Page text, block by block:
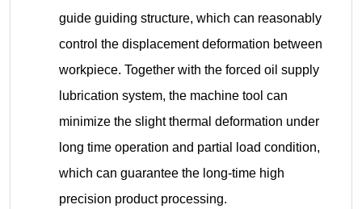
guide guiding structure, which can reasonably
control the displacement deformation between
workpiece. Together with the forced oil supply
lubrication system, the machine tool can
minimize the slight thermal deformation under
long time operation and partial load condition,
which can guarantee the long-time high
precision product processing.